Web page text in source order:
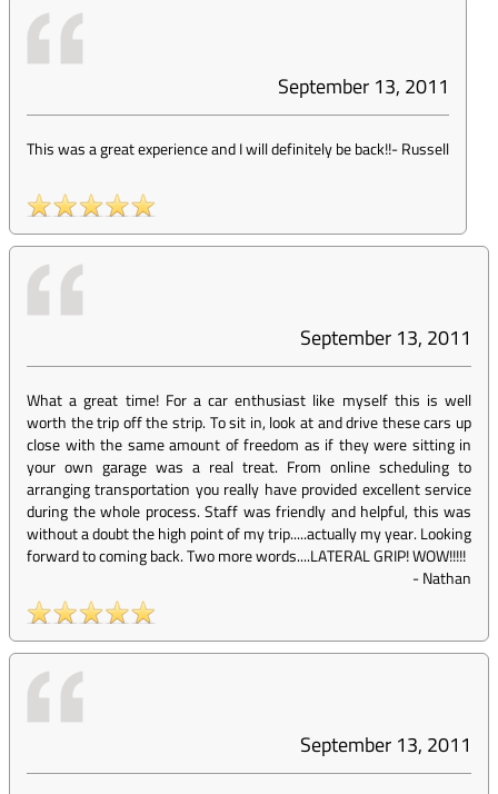
September 13, 2011
This was a great experience and I will definitely be back!!-Russell
September 13, 2011
What a great time! For a car enthusiast like myself this is well
worth the trip off the strip. To sit in, look at and drive these cars up
close with the same amount of freedom as if they were sitting in
your own garage was a real treat. From online scheduling to
arranging transportation you really have provided excellent service
during the whole process. Staff was friendly and helpful, this was
without a doubt the high point of my trip.....actually my year. Looking
forward to coming back. Two more words....LATERAL GRIP! WOW!!!!!
-Nathan
September 13, 2011